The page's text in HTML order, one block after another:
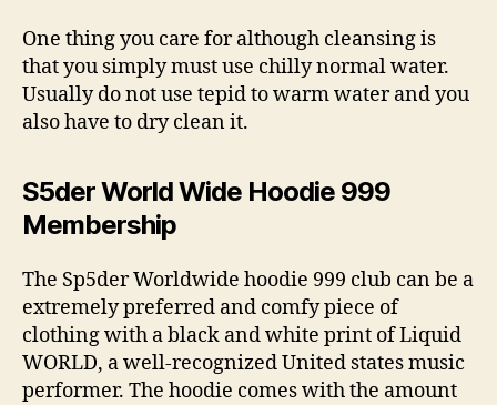
One thing you care for although cleansing is
that you simply must use chilly normal water.
Usually do not use tepid to warm water and you
also have to dry clean it.
S5der World Wide Hoodie 999
Membership
The Sp5der Worldwide hoodie 999 club can be a
extremely preferred and comfy piece of
clothing with a black and white print of Liquid
WORLD, a well-recognized United states music
performer. The hoodie comes with the amount